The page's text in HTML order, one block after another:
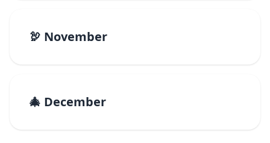
🦃 November
🎄 December